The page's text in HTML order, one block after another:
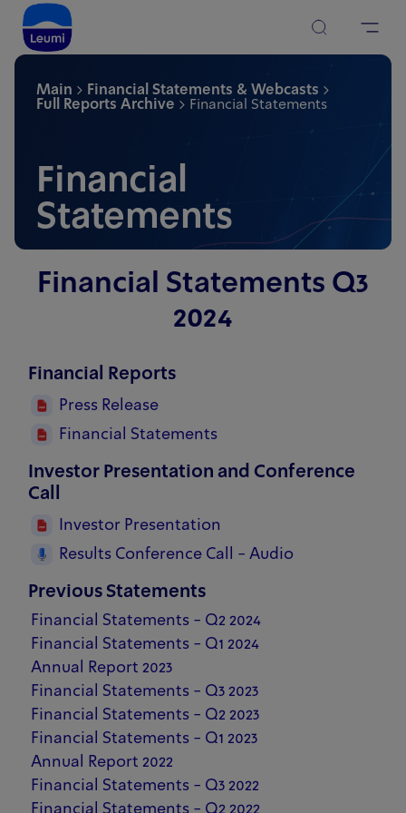
Main
Financial Statements & Webcasts
Full Reports Archive
Financial Statements
Financial
Statements
Financial Statements Q3
2024
Financial Reports
Press Release
Financial Statements
Investor Presentation and Conference
Call
Investor Presentation
Results Conference Call - Audio
Previous Statements
Financial Statements - Q2 2024
Financial Statements - Q1 2024
Annual Report 2023
Financial Statements - Q3 2023
Financial Statements - Q2 2023
Financial Statements - Q1 2023
Annual Report 2022
Financial Statements - Q3 2022
Financial Statements - Q2 2022